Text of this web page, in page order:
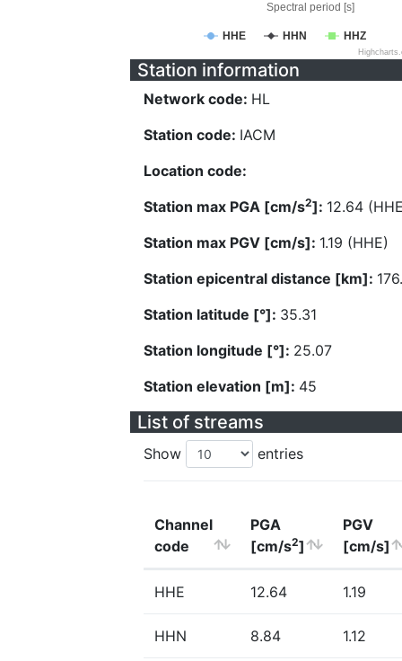
Spectral period [s]
HHE HHN HHZ
Station information
Network code: HL
Station code: IACM
Location code:
Station max PGA [cm/s2]: 12.64
Station max PGV [cm/s]: 1.19 (HHE)
Station epicentral distance [km]:
Station latitude [°]: 35.31
Station longitude [°]: 25.07
Station elevation [m]: 45
List of streams
Show entries
Channel
code
PGA
[cm/s2]
PGV
[cm/s]
HHE 12.64 1.19
HHN 8.84 1.12